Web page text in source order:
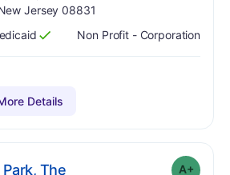
Jersey 08831
Non Profit - Corporation
Details
The. Grade: A+